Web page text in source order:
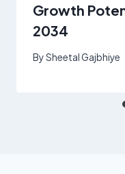
Growth
2034
BySheetal Gajbhiye